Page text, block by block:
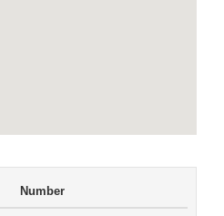
Number